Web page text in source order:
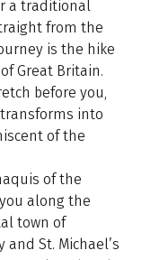
a traditional
from the
is the hike
Great Britain.
before you,
into
of the
of the
along the
town of
and St. Michael’s